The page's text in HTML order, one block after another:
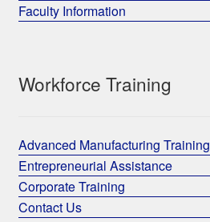
Faculty Information
Workforce Training
Advanced Manufacturing Training
Entrepreneurial Assistance
Corporate Training
Contact Us